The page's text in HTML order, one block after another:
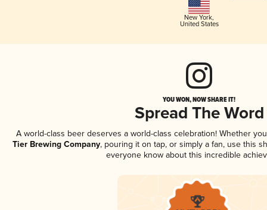
New York,
United States
YOU WON, NOW SHARE IT!
Spread The Word
A world-class beer deserves a world-class celebration! Whether
Tier Brewing Company, pouring it on tap, or simply a fan, use this
everyone know about this incredible